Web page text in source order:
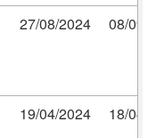
27/08/2024 08/09/
19/04/2024 18/04/